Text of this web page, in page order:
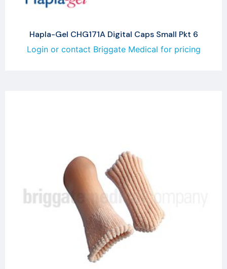
Hapla-Gel CHG171A Digital Caps Small Pkt 6
Login or contact Briggate Medical for pricing